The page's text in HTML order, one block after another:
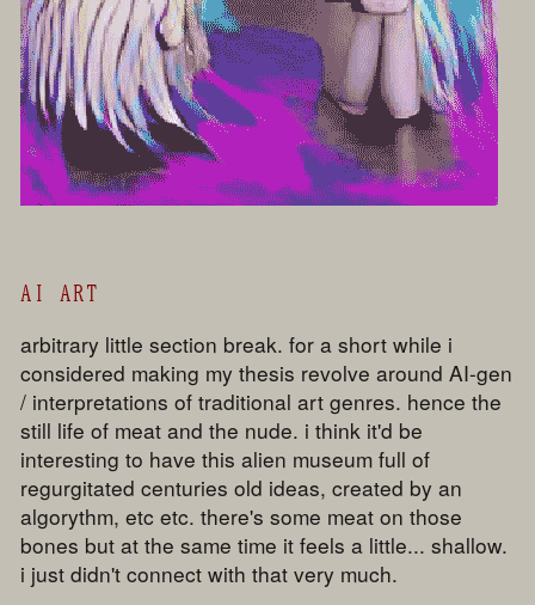
AI ART
arbitrary little section break. for a short while i
considered making my thesis revolve around AI-gen
/ interpretations of traditional art genres. hence the
still life of meat and the nude. i think it'd be
interesting to have this alien museum full of
regurgitated centuries old ideas, created by an
algorythm, etc etc. there's some meat on those
bones but at the same time it feels a little... shallow.
i just didn't connect with that very much.